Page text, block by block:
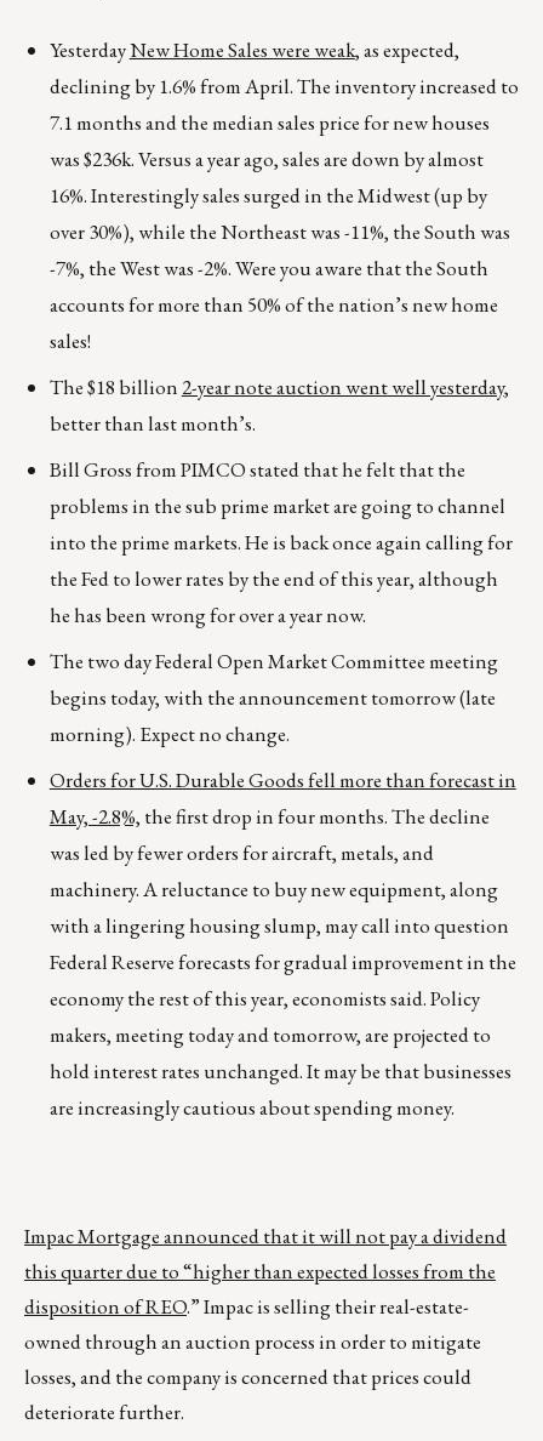
YesterdayNew Home Sales were weak, as expected,
declining by 1.6% from April. The inventory increased to
7.1 months and the median sales price for new houses
was $236k. Versus a year ago, sales are down by almost
16%. Interestingly sales surged in the Midwest (up by
over 30%), while the Northeast was -11%, the South was
-7%, the West was -2%. Were you aware that the South
accounts for more than 50% of the nation’s new home
sales!
The $18 billion 2-year note auction went well yesterday,
better than last month’s.
Bill Gross from PIMCO stated that he felt that the
problems in the sub prime market are going to channel
into the prime markets. He is back once again calling for
the Fed to lower rates by the end of this year, although
he has been wrong for over a year now.
The two day Federal Open Market Committee meeting
begins today, with the announcement tomorrow (late
morning). Expect no change.
Orders for U.S. Durable Goods fell more than forecast in
May, -2.8%, the first drop in four months. The decline
was led by fewer orders for aircraft, metals, and
machinery. A reluctance to buy new equipment, along
with a lingering housing slump, may call into question
Federal Reserve forecasts for gradual improvement in the
economy the rest of this year, economists said. Policy
makers, meeting today and tomorrow, are projected to
hold interest rates unchanged. It may be that businesses
are increasingly cautious about spending money.
Impac Mortgage announced that it will not pay a dividend
this quarter due to “higher than expected losses from the
disposition of REO.” Impac is selling their real-estate-
owned through an auction process in order to mitigate
losses, and the company is concerned that prices could
deteriorate further.